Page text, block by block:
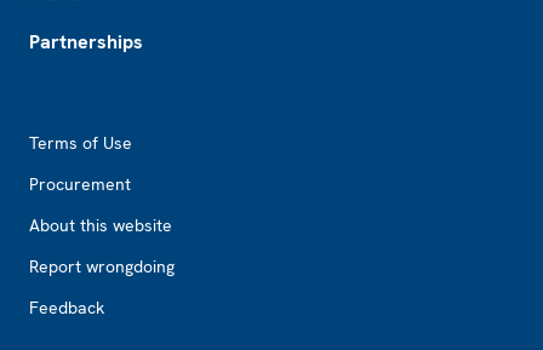
Partnerships
Terms of Use
Procurement
About this website
Report wrongdoing
Feedback